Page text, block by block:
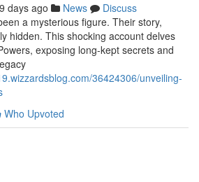
days ago News
Discuss
a mysterious figure. Their story,
hidden. This shocking account delves
exposing long-kept secrets and
36424306/unveiling-
Who Upvoted